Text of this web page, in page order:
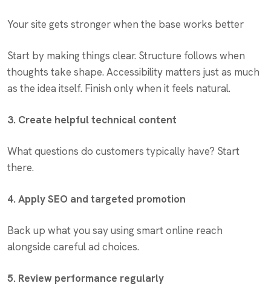
Your site gets stronger when the base works better
Start by making things clear. Structure follows when
thoughts take shape. Accessibility matters just as much
as the idea itself. Finish only when it feels natural.
3. Create helpful technical content
What questions do customers typically have? Start
there.
4. Apply SEO and targeted promotion
Back up what you say using smart online reach
alongside careful ad choices.
5. Review performance regularly